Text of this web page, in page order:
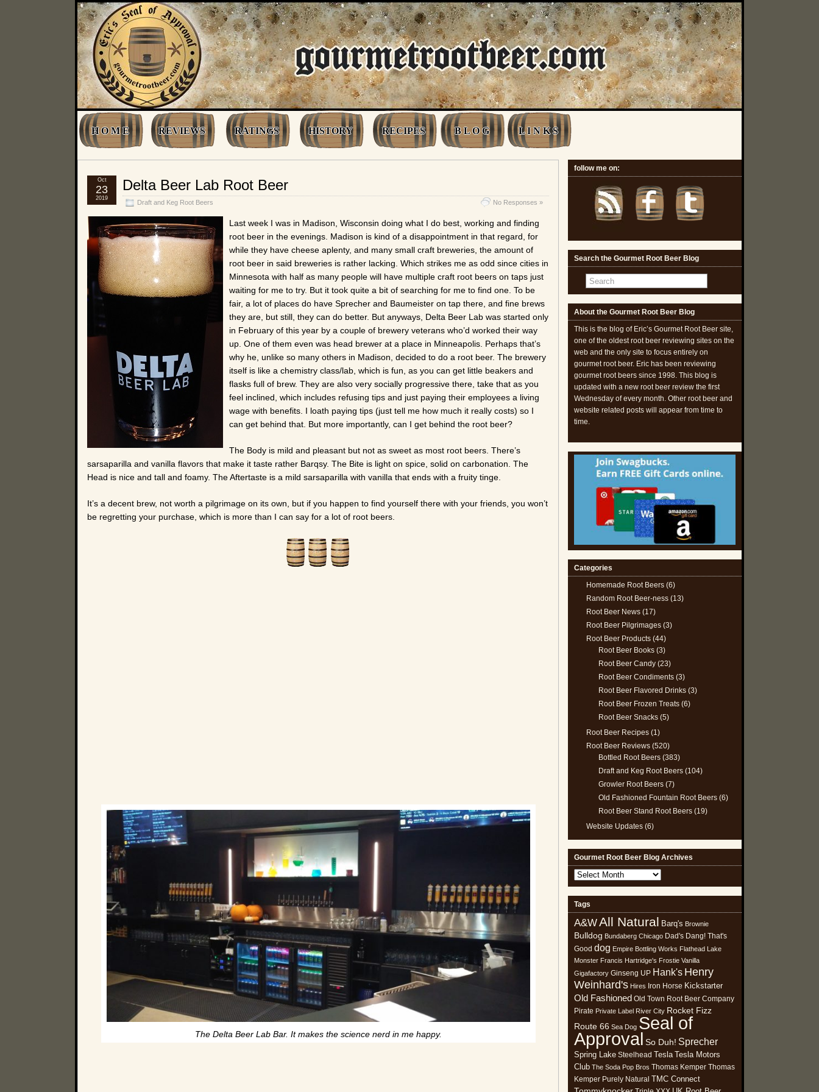
H O M E REVIEWS RATINGS HISTORY RECIPES B L O G L I N K S
Delta Beer Lab Root Beer
Draft and Keg Root Beers No Responses »
Oct
23
2019
Last week I was in Madison, Wisconsin doing what I do best, working and finding
root beer in the evenings. Madison is kind of a disappointment in that regard, for
while they have cheese aplenty, and many small craft breweries, the amount of
root beer in said breweries is rather lacking. Which strikes me as odd since cities in
Minnesota with half as many people will have multiple craft root beers on taps just
waiting for me to try. But it took quite a bit of searching for me to find one. To be
fair, a lot of places do have Sprecher and Baumeister on tap there, and fine brews
they are, but still, they can do better. But anyways, Delta Beer Lab was started only
in February of this year by a couple of brewery veterans who’d worked their way
up. One of them even was head brewer at a place in Minneapolis. Perhaps that’s
why he, unlike so many others in Madison, decided to do a root beer. The brewery
itself is like a chemistry class/lab, which is fun, as you can get little beakers and
flasks full of brew. They are also very socially progressive there, take that as you
feel inclined, which includes refusing tips and just paying their employees a living
wage with benefits. I loath paying tips (just tell me how much it really costs) so I
can get behind that. But more importantly, can I get behind the root beer?
The Body is mild and pleasant but not as sweet as most root beers. There’s
sarsaparilla and vanilla flavors that make it taste rather Barqsy. The Bite is light on spice, solid on carbonation. The
Head is nice and tall and foamy. The Aftertaste is a mild sarsaparilla with vanilla that ends with a fruity tinge.
It’s a decent brew, not worth a pilgrimage on its own, but if you happen to find yourself there with your friends, you won’t
be regretting your purchase, which is more than I can say for a lot of root beers.
The Delta Beer Lab Bar. It makes the science nerd in me happy.
follow me on:
Search the Gourmet Root Beer Blog
About the Gourmet Root Beer Blog
This is the blog of Eric’s Gourmet Root Beer site,
one of the oldest root beer reviewing sites on the
web and the only site to focus entirely on
gourmet root beer. Eric has been reviewing
gourmet root beers since 1998. This blog is
updated with a new root beer review the first
Wednesday of every month. Other root beer and
website related posts will appear from time to
time.
Categories
Homemade Root Beers (6)
Random Root Beer-ness (13)
Root Beer News (17)
Root Beer Pilgrimages (3)
Root Beer Products (44)
Root Beer Books (3)
Root Beer Candy (23)
Root Beer Condiments (3)
Root Beer Flavored Drinks (3)
Root Beer Frozen Treats (6)
Root Beer Snacks (5)
Root Beer Recipes (1)
Root Beer Reviews (520)
Bottled Root Beers (383)
Draft and Keg Root Beers (104)
Growler Root Beers (7)
Old Fashioned Fountain Root Beers (6)
Root Beer Stand Root Beers (19)
Website Updates (6)
Gourmet Root Beer Blog Archives
Gourmet
Root
Beer
Blog
Archives
Tags
A&WAll Natural Barq's Brownie
Bulldog Bundaberg Chicago Dad's Dang! That's
Good dog Empire Bottling Works Flathead Lake
Monster Francis Hartridge's Frostie Vanilla
Gigafactory Ginseng UP Hank's Henry
Weinhard's Hires Iron Horse Kickstarter
Old Fashioned Old Town Root Beer Company
Pirate Private Label River City Rocket Fizz
Route 66 Sea Dog Seal of
Approval So Duh! Sprecher
Spring Lake Steelhead Tesla Tesla Motors
Club The Soda Pop Bros Thomas Kemper Thomas
Kemper Purely Natural TMC Connect